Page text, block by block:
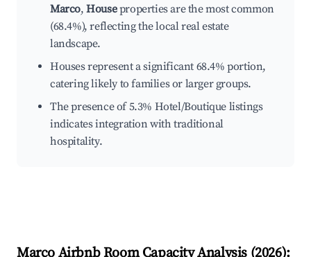
Marco,Houseproperties are the most common
(68.4%), reflecting the local real estate
landscape.
Houses represent a significant 68.4% portion,
catering likely to families or larger groups.
The presence of 5.3% Hotel/Boutique listings
indicates integration with traditional
hospitality.
Marco Airbnb Room Capacity Analysis (2026):